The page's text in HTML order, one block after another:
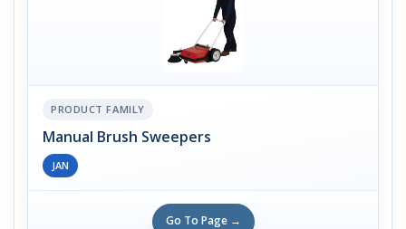
PRODUCT FAMILY
Manual Brush Sweepers
JAN
Go To Page →